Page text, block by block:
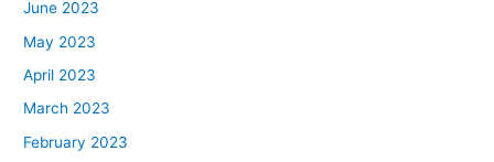
June 2023
May 2023
April 2023
March 2023
February 2023